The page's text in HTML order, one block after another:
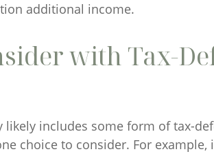
additional income.
with Tax-
likely includes some form of tax-
choice to consider. For example,